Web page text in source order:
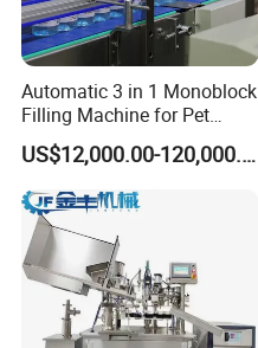
Automatic 3 in 1 Monoblock
Filling Machine for Pet
Bottle Water
US$12,000.00-120,000.00